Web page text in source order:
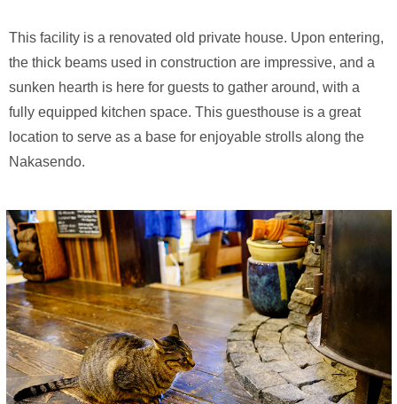
This facility is a renovated old private house. Upon entering,
the thick beams used in construction are impressive, and a
sunken hearth is here for guests to gather around, with a
fully equipped kitchen space. This guesthouse is a great
location to serve as a base for enjoyable strolls along the
Nakasendo.